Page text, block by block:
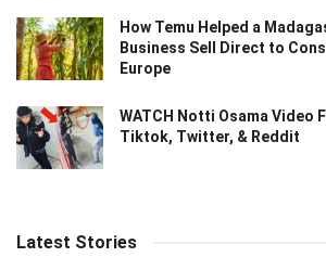
How Temu Helped a
Business Sell Direct to
Europe
WATCH Notti Osama Video
Tiktok, Twitter, & Reddit
Latest Stories